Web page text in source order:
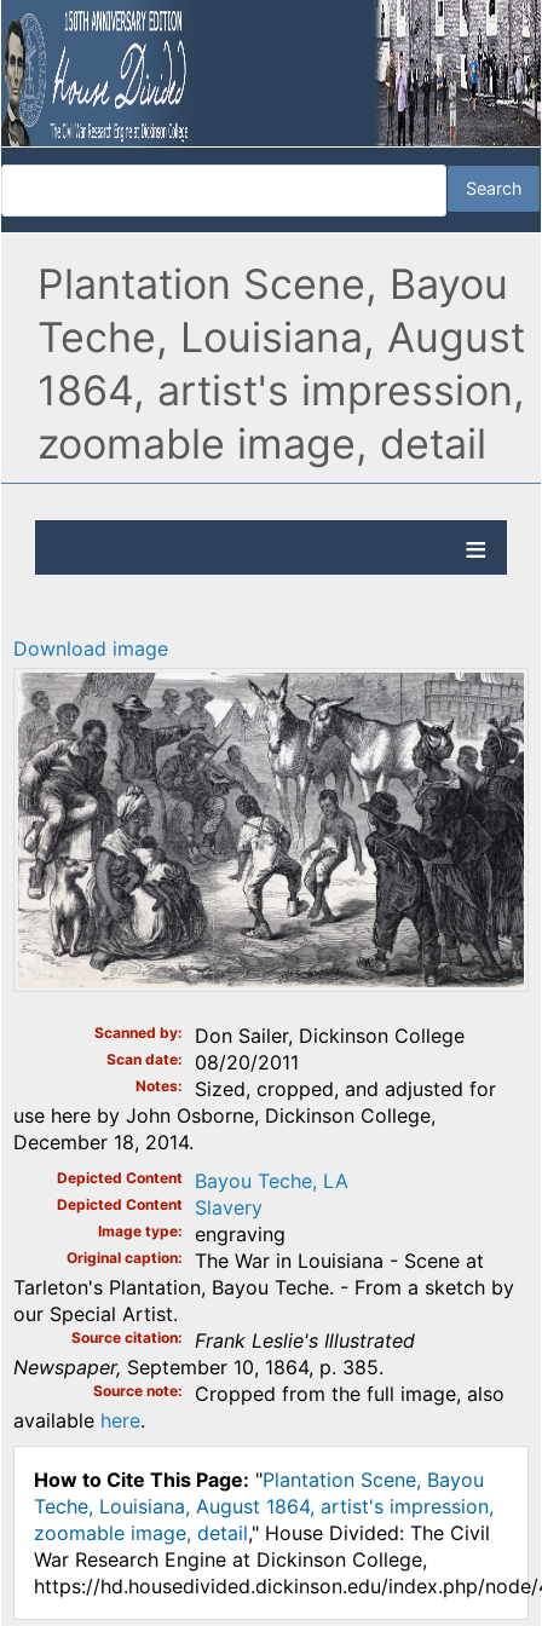
Plantation Scene, Bayou
Teche, Louisiana, August
1864, artist's impression,
zoomable image, detail
Download image
Scanned by Don Sailer, Dickinson College
Scan date 08/20/2011
Notes
Sized, cropped, and adjusted for
use here by John Osborne, Dickinson College,
December 18, 2014.
Depicted Content Bayou Teche, LA
Depicted Content Slavery
Image type engraving
Original caption
The War in Louisiana - Scene at
Tarleton's Plantation, Bayou Teche. - From a sketch by
our Special Artist.
Source citation
Frank Leslie's Illustrated
Newspaper, September 10, 1864, p. 385.
Source note
Cropped from the full image, also
available here.
How to Cite This Page: "Plantation Scene, Bayou
Teche, Louisiana, August 1864, artist's impression,
zoomable image, detail," House Divided: The Civil
War Research Engine at Dickinson College,
https://hd.housedivided.dickinson.edu/index.php/